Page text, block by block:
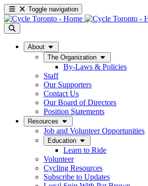
Toggle navigation
About
The Organization
By-Laws & Policies
Staff
Our Supporters
Contact Us
Our Board of Directors
Position Statements
Resources
Job and Volunteer Opportunities
Education
Learn to Ride
Volunteer
Cycling Resources
Subscribe to Updates